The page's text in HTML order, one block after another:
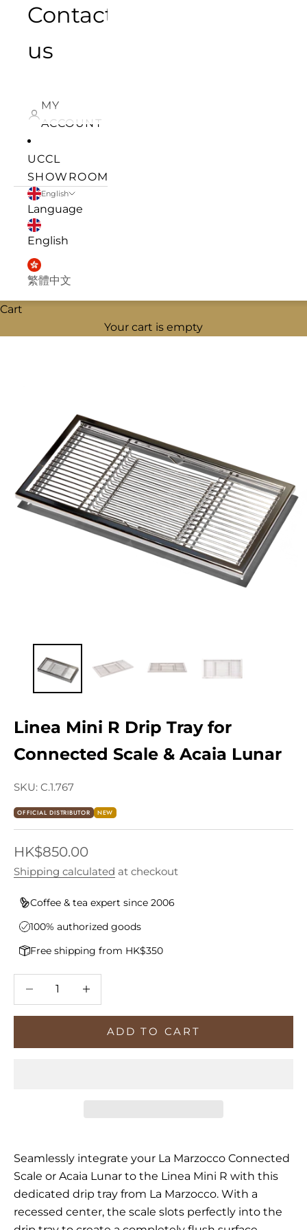
Contact
us
MY
ACCOUNT
UCCL
SHOWROOM
English
Language
English
繁體中文
Cart
Your cart is empty
Linea Mini R Drip Tray for
Connected Scale & Acaia Lunar
SKU: C.1.767
OFFICIAL DISTRIBUTOR NEW
Sale price
HK$850.00
Shipping calculated at checkout
Coffee & tea expert since 2006
100% authorized goods
Free shipping from HK$350
Decrease quantityIncrease quantity
ADD TO CART
Seamlessly integrate your La Marzocco Connected
Scale or Acaia Lunar to the Linea Mini R with this
dedicated drip tray from La Marzocco. With a
recessed center, the scale slots perfectly into the